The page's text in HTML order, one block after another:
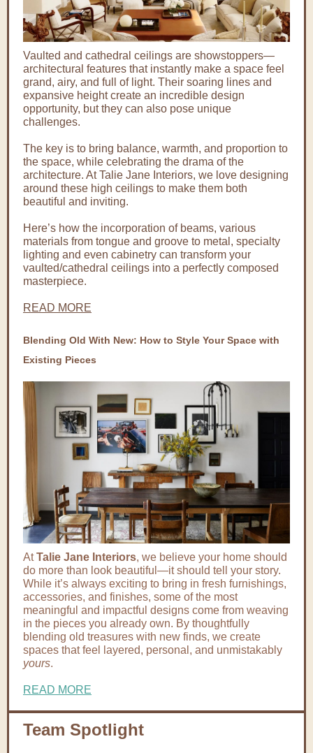
Vaulted and cathedral ceilings are showstoppers—
architectural features that instantly make a space feel
grand, airy, and full of light. Their soaring lines and
expansive height create an incredible design
opportunity, but they can also pose unique
challenges.
The key is to bring balance, warmth, and proportion to
the space, while celebrating the drama of the
architecture. At Talie Jane Interiors, we love designing
around these high ceilings to make them both
beautiful and inviting.
Here’s how the incorporation of beams, various
materials from tongue and groove to metal, specialty
lighting and even cabinetry can transform your
vaulted/cathedral ceilings into a perfectly composed
masterpiece.
READ MORE
Blending Old With New: How to Style Your Space with
Existing Pieces
AtTalie Jane Interiors, we believe your home should
do more than look beautiful—it should tell your story.
While it’s always exciting to bring in fresh furnishings,
accessories, and finishes, some of the most
meaningful and impactful designs come from weaving
in the pieces you already own. By thoughtfully
blending old treasures with new finds, we create
spaces that feel layered, personal, and unmistakably
yours.
READ MORE
Team Spotlight